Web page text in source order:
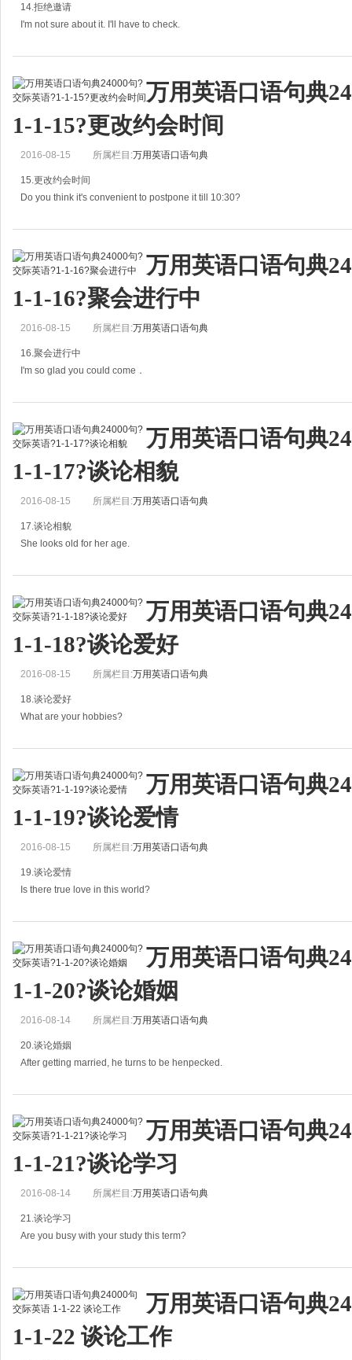
没问题。我会
14.拒绝邀请
I'm not sure about it. I'll have to check.
我不大清楚。我看一下吧。
A: Are you free next Saturday?
下周六你有空吗？
B: I'm not sure about it. I'll have to c
万用英语口语句典
1-1-15?更改约会时间
2016-08-15 所属栏目:万用英语口语句典
15.更改约会时间
Do you think it's convenient to postpone it till 10:30?
你看我们把约会推迟到10:30方便吗？
A: Something urgent happened. Do you think it's convenient to postpo
万用英语口语句典
1-1-16?聚会进行中
2016-08-15 所属栏目:万用英语口语句典
16.聚会进行中
I'm so glad you could come．
你能来真是太好了。
A: I'm so glad you could come.
你能来真是太好了。
B: I'm so pleased to meet you both.
见到你们俩真是太高兴
万用英语口语句典
1-1-17?谈论相貌
2016-08-15 所属栏目:万用英语口语句典
17.谈论相貌
She looks old for her age.
=She looks older than she is.
她有些显老。
A：She's 24 years old.
B：She looks old for her age。
她有些显老。
She has p
万用英语口语句典
1-1-18?谈论爱好
2016-08-15 所属栏目:万用英语口语句典
18.谈论爱好
What are your hobbies?
你有什么爱好？
A: What are your hobbies?
你有什么爱好？
B: My hobby is singing alone.
我的爱好是一个人唱歌。
万用英语口语句典
1-1-19?谈论爱情
2016-08-15 所属栏目:万用英语口语句典
19.谈论爱情
Is there true love in this world?
这个世界上有真正的爱情吗？
A：Is there true love in this world?
这个世界上有真正的爱情吗？
绝对有。
万用英语口语句典
1-1-20?谈论婚姻
2016-08-14 所属栏目:万用英语口语句典
20.谈论婚姻
After getting married, he turns to be henpecked.
结婚后他完全变成了“气管炎”。
A: After getting married, he turns to be henpecked.
结婚后他完全变成了&l
万用英语口语句典
1-1-21?谈论学习
2016-08-14 所属栏目:万用英语口语句典
21.谈论学习
Are you busy with your study this term?
你这学期忙吗？
Do you have a busy schedule this term?
你这学期课程安排紧吗？
万用英语口语句典
1-1-22 谈论工作